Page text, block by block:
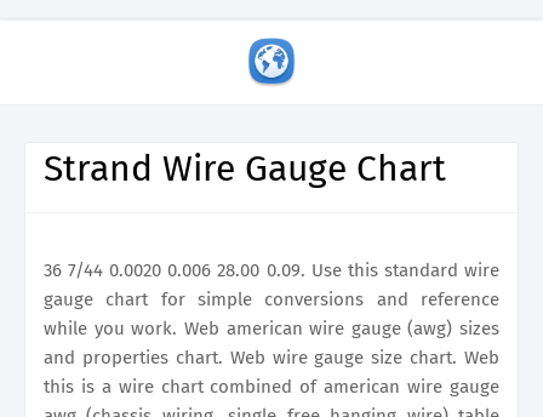
Strand Wire Gauge Chart
36 7/44 0.0020 0.006 28.00 0.09. Use this standard wire
gauge chart for simple conversions and reference
while you work. Web american wire gauge (awg) sizes
and properties chart. Web wire gauge size chart. Web
this is a wire chart combined of american wire gauge